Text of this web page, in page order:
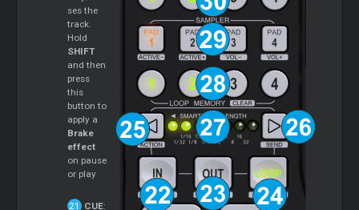
ses the
track.
Hold
SHIFT
and then
press
this
button to
apply a
Brake
effect
on pause
or play
CUE: